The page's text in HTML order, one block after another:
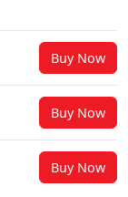
Buy Now
Buy Now
Buy Now